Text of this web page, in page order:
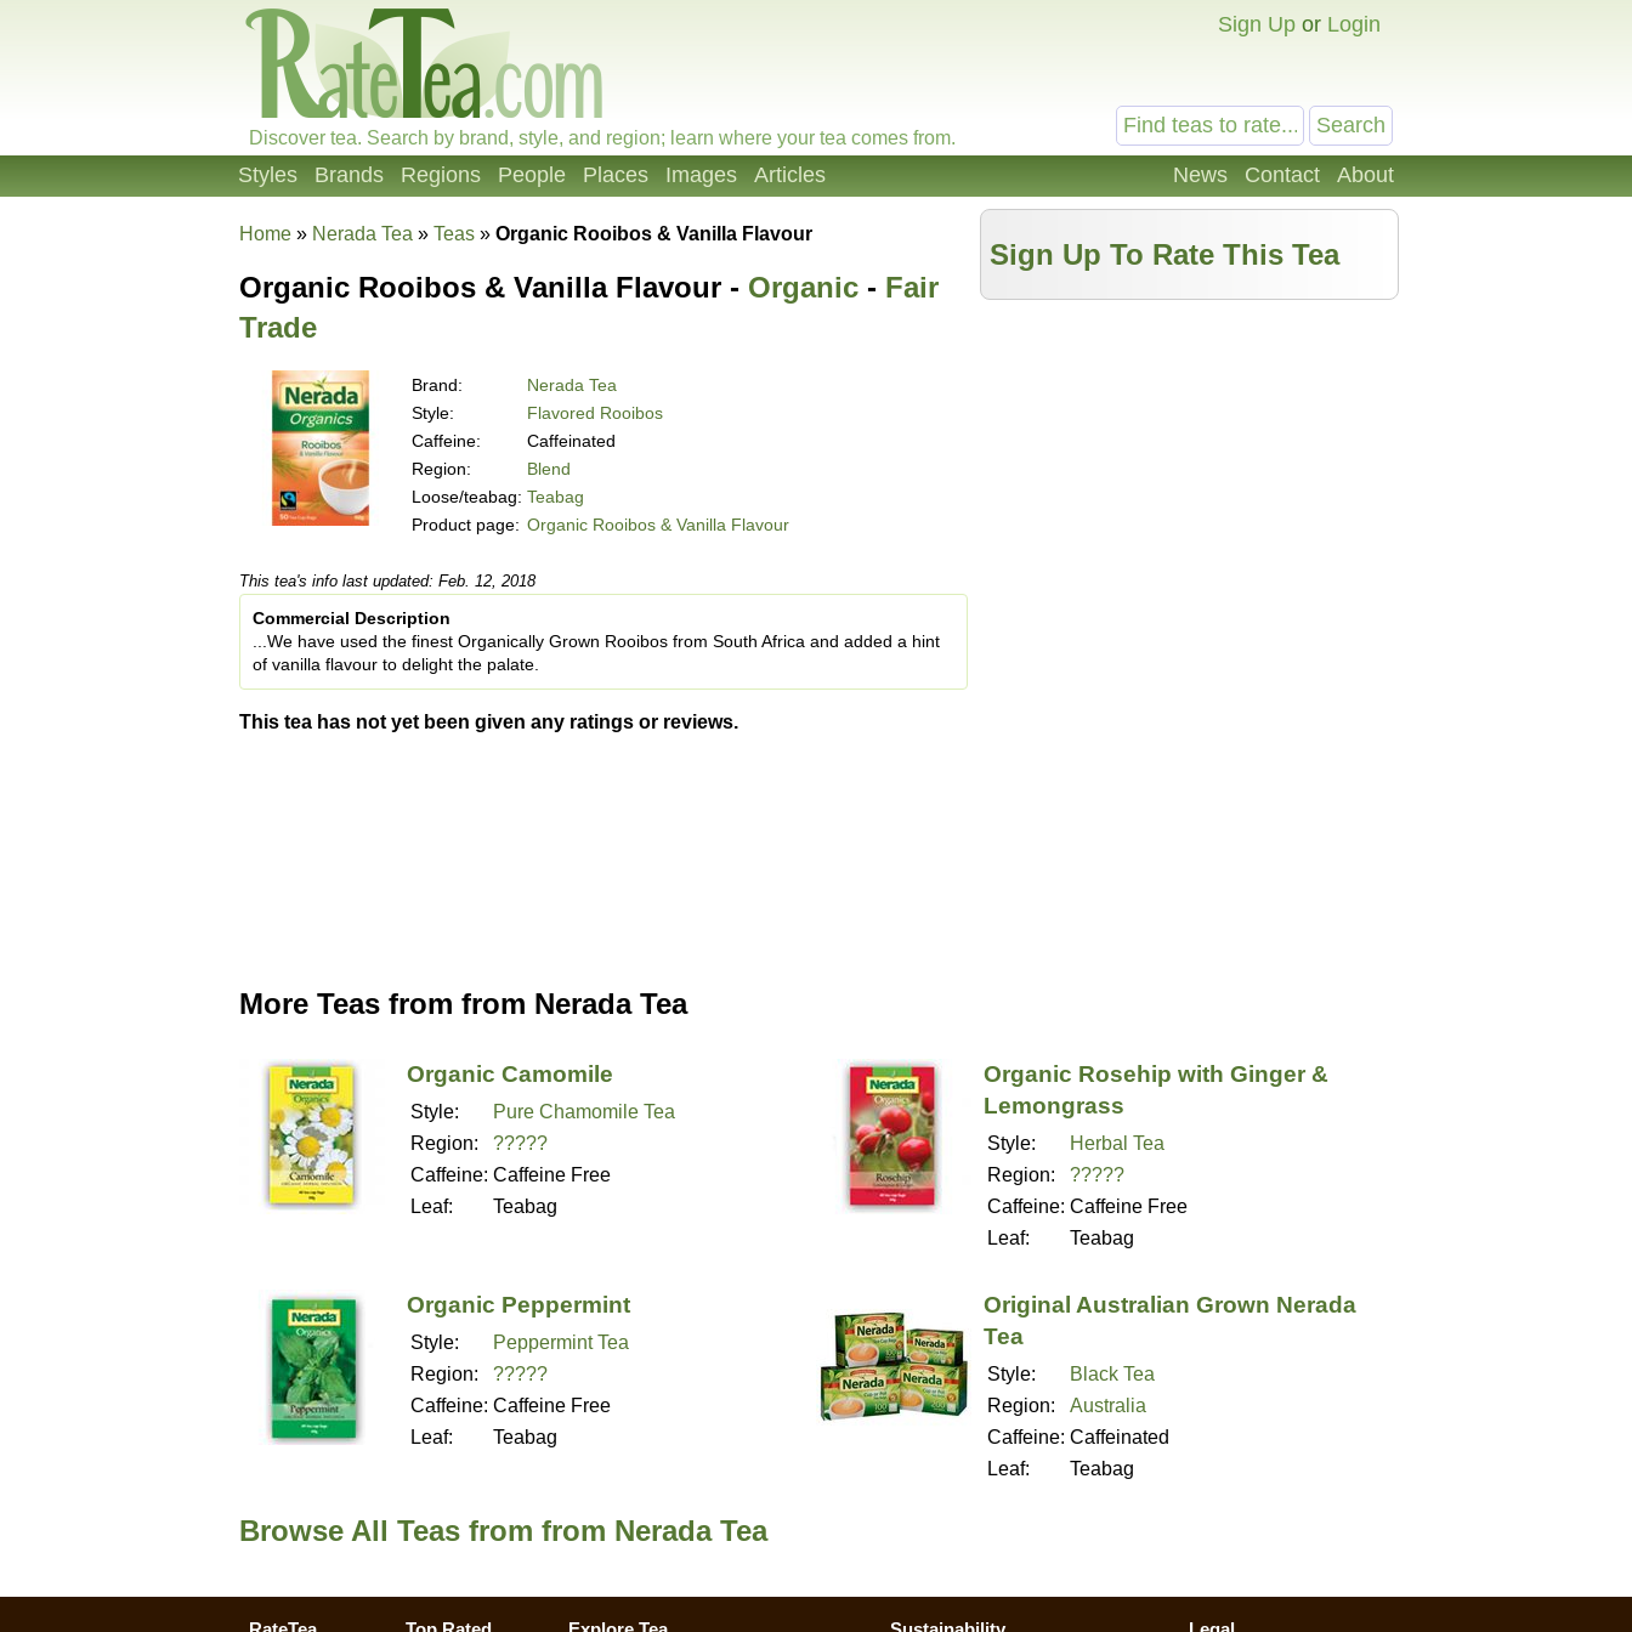
Sign Up or Login
Discover tea. Search by brand, style, and region; learn where your tea comes from.
News Contact About
Styles Brands Regions People Places Images Articles
Home » Nerada Tea » Teas » Organic Rooibos & Vanilla Flavour
Sign Up To Rate This Tea
Organic Rooibos & Vanilla Flavour - Organic - Fair
Trade
Brand:
Nerada Tea
Style:
Flavored Rooibos
Caffeine:
Caffeinated
Region:
Blend
Loose/teabag: Teabag
Product page: Organic Rooibos & Vanilla Flavour
This tea's info last updated: Feb. 12, 2018
Commercial Description
...We have used the finest Organically Grown Rooibos from South Africa and added a hint
of vanilla flavour to delight the palate.
This tea has not yet been given any ratings or reviews.
More Teas from from Nerada Tea
Organic Camomile
Style:
Pure Chamomile Tea
Region:
?????
Caffeine: Caffeine Free
Leaf:
Teabag
Organic Rosehip with Ginger &
Lemongrass
Style:
Herbal Tea
Region:
?????
Caffeine: Caffeine Free
Leaf:
Teabag
Organic Peppermint
Style:
Peppermint Tea
Region:
?????
Caffeine: Caffeine Free
Leaf:
Teabag
Original Australian Grown Nerada
Tea
Style:
Black Tea
Region:
Australia
Caffeine: Caffeinated
Leaf:
Teabag
Browse All Teas from from Nerada Tea